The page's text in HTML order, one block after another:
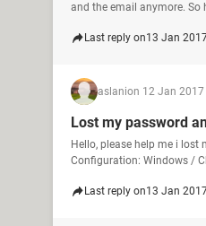
and the email anymore. So
Last reply on13 Jan
aslanion 12 Jan 2017
Lost my password
Hello, please help me i
Configuration: Windows /
Last reply on13 Jan